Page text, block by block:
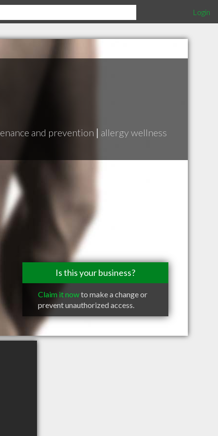
Login
and prevention | allergy wellness
Is this your business?
Claim it nowto make a change or
prevent unauthorized access.